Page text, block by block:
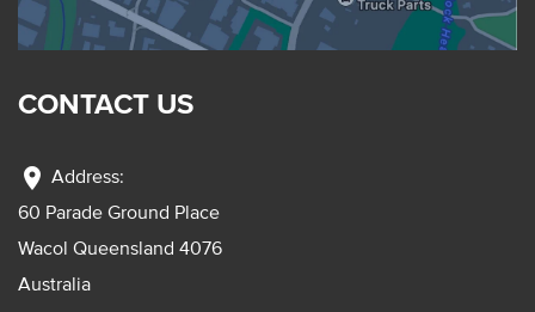
CONTACT US
location_on Address:
60 Parade Ground Place
Wacol Queensland 4076
Australia